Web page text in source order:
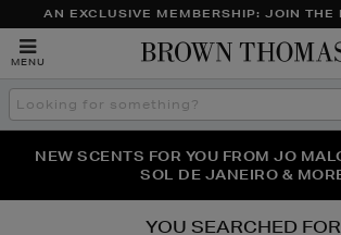
AN EXCLUSIVE MEMBERSHIP: JOIN THE
MENU
Search
the
THE NINJA SUMMER EVENT IS
NEW SCENTS FOR YOU FROM JO
SOL DE JANEIRO &
PERFECT PAIR | GET 50% OFF* YOUR
SUNGLASSES
YOU SEARCHED FOR